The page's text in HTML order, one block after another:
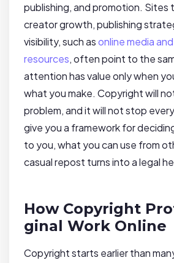
publishing, and promotion. Sites
creator growth, publishing
visibility, such asonline media
resources, often point to the
attention has value only when
what you make. Copyright will
problem, and it will not stop
give you a framework for
to you, what you can use from
casual repost turns into a legal
How Copyright
ginal Work Online
Copyright starts earlier than